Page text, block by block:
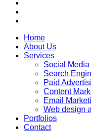
Home
About Us
Services
Social
Search
Paid
Content
Email
Web design
Portfolios
Contact